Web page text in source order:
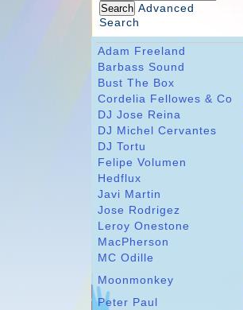
Advanced
Search
Adam Freeland
Barbass Sound
Bust The Box
Cordelia Fellowes & Co
DJ Jose Reina
DJ Michel Cervantes
DJ Tortu
Felipe Volumen
Hedflux
Javi Martin
Jose Rodrigez
Leroy Onestone
MacPherson
MC Odille
Moonmonkey
Peter Paul